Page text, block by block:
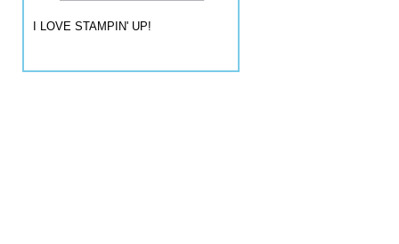
I LOVE STAMPIN' UP!